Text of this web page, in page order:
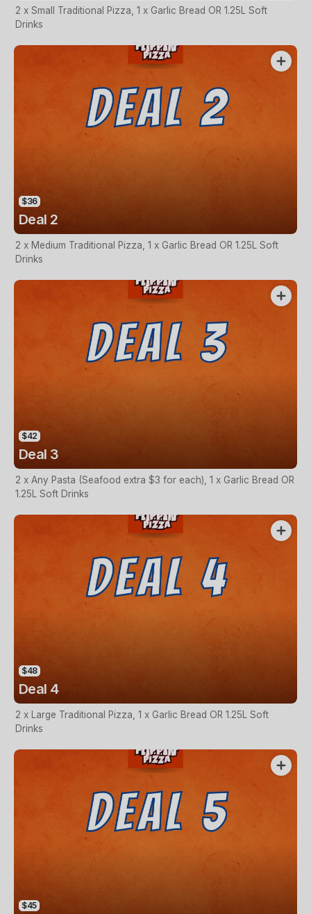
2 x Small Traditional Pizza, 1 x Garlic Bread OR 1.25L Soft
Drinks
$36
Deal 2
2 x Medium Traditional Pizza, 1 x Garlic Bread OR 1.25L Soft
Drinks
$42
Deal 3
2 x Any Pasta (Seafood extra $3 for each), 1 x Garlic Bread OR
1.25L Soft Drinks
$48
Deal 4
2 x Large Traditional Pizza, 1 x Garlic Bread OR 1.25L Soft
Drinks
$45